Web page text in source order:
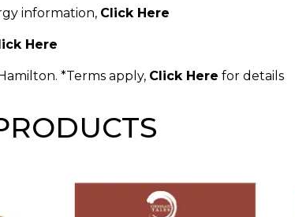
information, Click Here
Here
*Terms apply, Click Here for details